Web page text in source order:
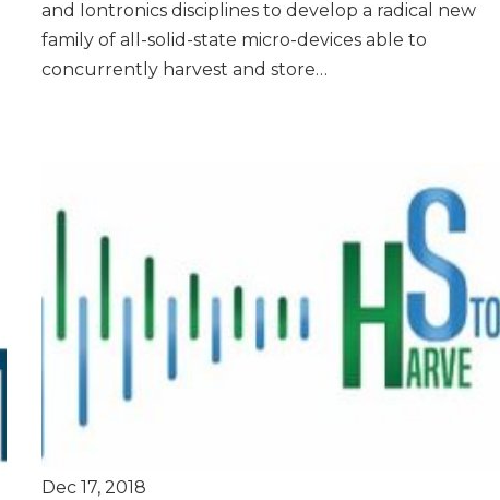
and Iontronics disciplines to develop a radical new
family of all-solid-state micro-devices able to
concurrently harvest and store…
Dec 17, 2018